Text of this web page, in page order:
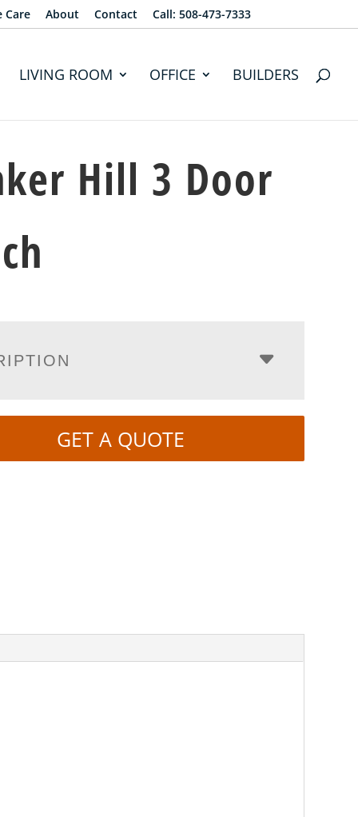
Care About Contact Call: 508-473-7333
LIVING ROOM OFFICE BUILDERS
Hill 3 Door
GET A QUOTE